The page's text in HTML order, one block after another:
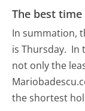
The best
In summation,
is Thursday. In
not only the
the shortest